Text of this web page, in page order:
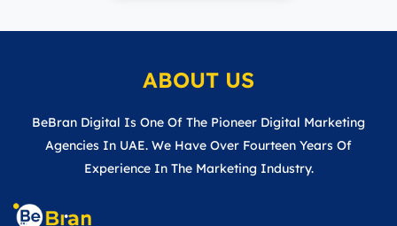
ABOUT US
BeBran Digital Is One Of The Pioneer Digital Marketing
Agencies In UAE. We Have Over Fourteen Years Of
Experience In The Marketing Industry.